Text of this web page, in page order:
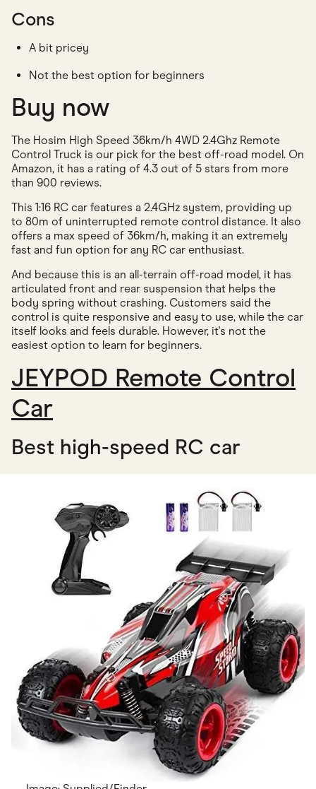
Cons
A bit pricey
Not the best option for beginners
Buy now
The Hosim High Speed 36km/h 4WD 2.4Ghz Remote
Control Truck is our pick for the best off-road model. On
Amazon, it has a rating of 4.3 out of 5 stars from more
than 900 reviews.
This 1:16 RC car features a 2.4GHz system, providing up
to 80m of uninterrupted remote control distance. It also
offers a max speed of 36km/h, making it an extremely
fast and fun option for any RC car enthusiast.
And because this is an all-terrain off-road model, it has
articulated front and rear suspension that helps the
body spring without crashing. Customers said the
control is quite responsive and easy to use, while the car
itself looks and feels durable. However, it's not the
easiest option to learn for beginners.
JEYPOD Remote Control
Car
Best high-speed RC car